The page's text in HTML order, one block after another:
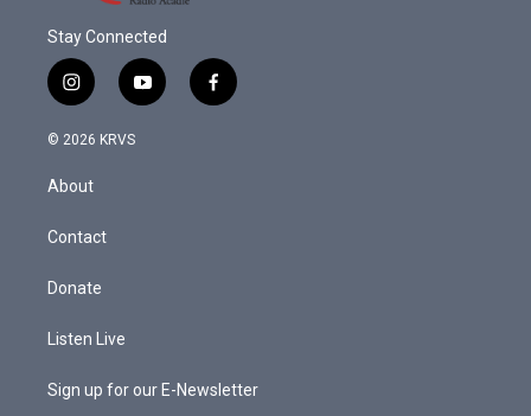
Stay Connected
i
n
s
a
g
a
y
o
f
a
© 2026 KRVS
About
Contact
Donate
Listen Live
Sign up for our E-Newsletter